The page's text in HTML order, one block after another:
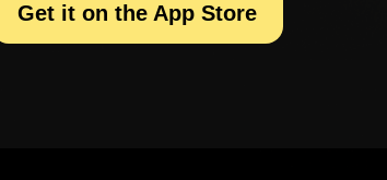
Get it on the App Store